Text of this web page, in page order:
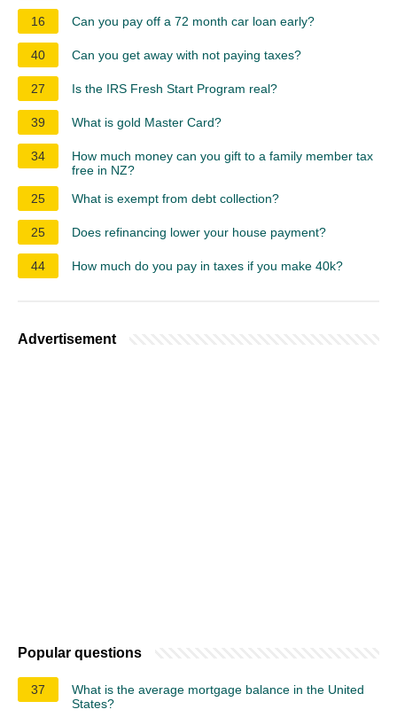
16 Can you pay off a 72 month car loan early?
40 Can you get away with not paying taxes?
27 Is the IRS Fresh Start Program real?
39 What is gold Master Card?
34
How much money can you gift to a family member tax
free in NZ?
25
What is exempt from debt collection?
25 Does refinancing lower your house payment?
44 How much do you pay in taxes if you make 40k?
Advertisement
Popular questions
37
What is the average mortgage balance in the United
States?